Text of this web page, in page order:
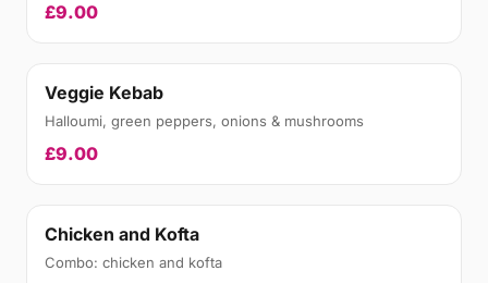
£9.00
Veggie Kebab
Halloumi, green peppers, onions & mushrooms
£9.00
Chicken and Kofta
Combo: chicken and kofta